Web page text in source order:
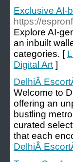
Exclusive AI-
https://
Explore AI-
an inbuilt
categories. [
Digital Art ]
DelhiÂ
Welcome to
offering an
bustling
curated
that each
DelhiÂ